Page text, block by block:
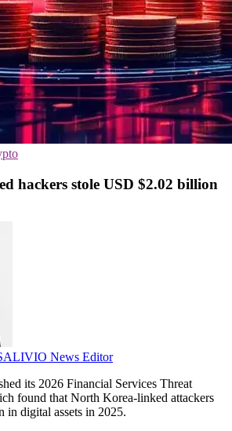
hackers stole USD $2.02 billion
News Editor
its 2026 Financial Services Threat
found that North Korea-linked attackers
digital assets in 2025.